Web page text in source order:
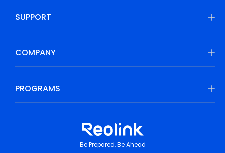
SUPPORT
COMPANY
PROGRAMS
Be Prepared, Be Ahead